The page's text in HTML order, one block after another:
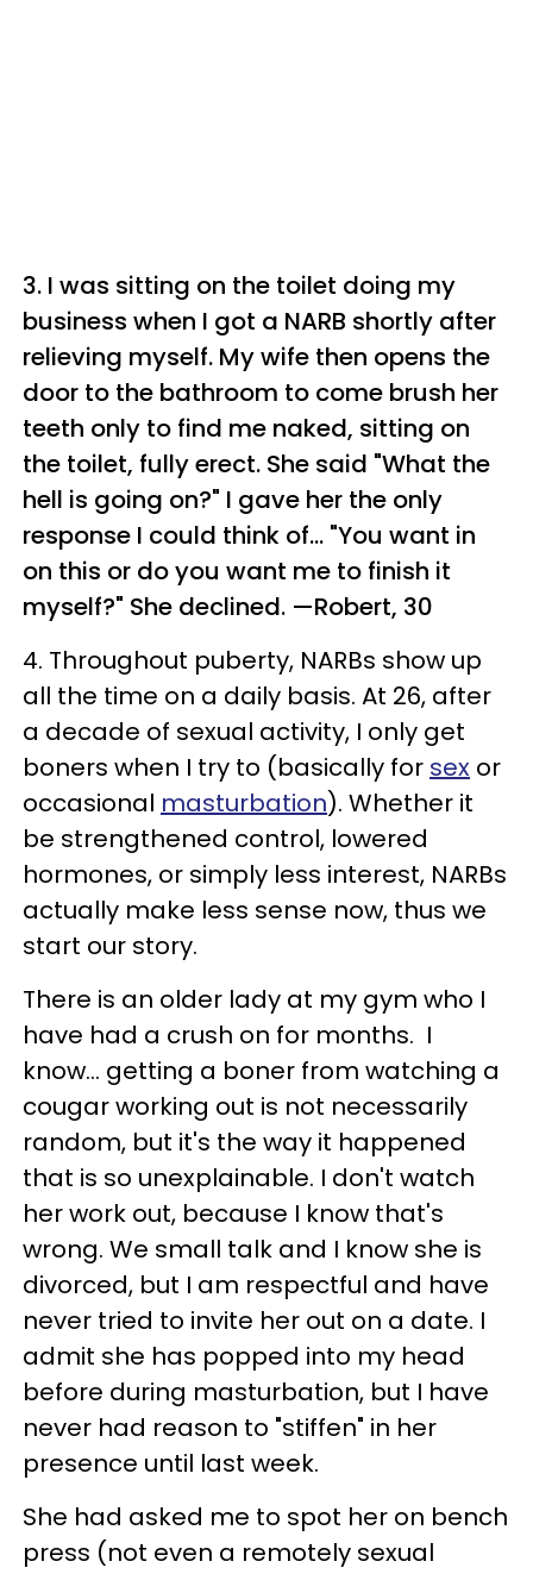
3. I was sitting on the toilet doing my
business when I got a NARB shortly after
relieving myself. My wife then opens the
door to the bathroom to come brush her
teeth only to find me naked, sitting on
the toilet, fully erect. She said "What the
hell is going on?" I gave her the only
response I could think of... "You want in
on this or do you want me to finish it
myself?" She declined. —Robert, 30
4. Throughout puberty, NARBs show up
all the time on a daily basis. At 26, after
a decade of sexual activity, I only get
boners when I try to (basically for sex or
occasional masturbation). Whether it
be strengthened control, lowered
hormones, or simply less interest, NARBs
actually make less sense now, thus we
start our story.
There is an older lady at my gym who I
have had a crush on for months. I
know... getting a boner from watching a
cougar working out is not necessarily
random, but it's the way it happened
that is so unexplainable. I don't watch
her work out, because I know that's
wrong. We small talk and I know she is
divorced, but I am respectful and have
never tried to invite her out on a date. I
admit she has popped into my head
before during masturbation, but I have
never had reason to "stiffen" in her
presence until last week.
She had asked me to spot her on bench
press (not even a remotely sexual